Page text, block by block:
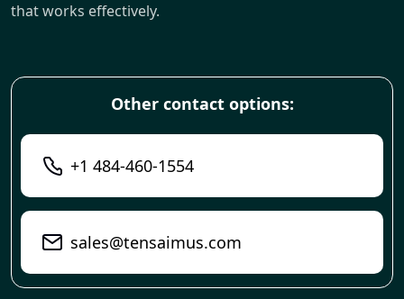
that works effectively.
Other contact options:
+1 484-460-1554
sales@tensaimus.com